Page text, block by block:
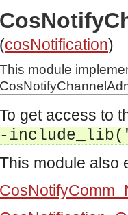
(cosNotification)
This module
To get access to
-
This module also